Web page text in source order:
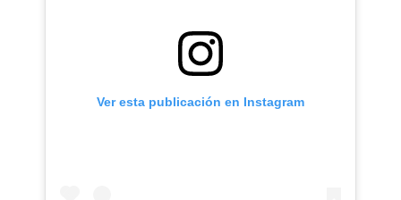
Ver esta publicación en Instagram